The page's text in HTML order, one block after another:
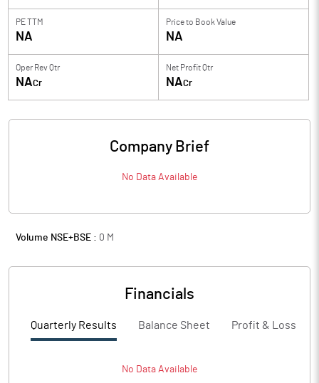
PE TTM
NA
Price to Book Value
NA
Oper Rev Qtr
NACr
Net Profit Qtr
NACr
Company Brief
No Data Available
Volume NSE+BSE : 0 M
Financials
Quarterly Results Balance Sheet Profit & Loss
No Data Available